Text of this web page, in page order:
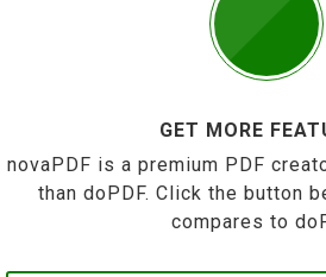
GET MORE
novaPDF is a premium PDF
than doPDF. Click the button
compares to